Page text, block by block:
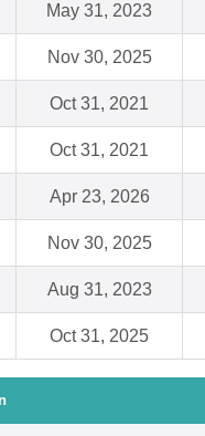
May 31, 2023
Nov 30, 2025
Oct 31, 2021
Oct 31, 2021
Apr 23, 2026
Nov 30, 2025
Aug 31, 2023
Oct 31, 2025